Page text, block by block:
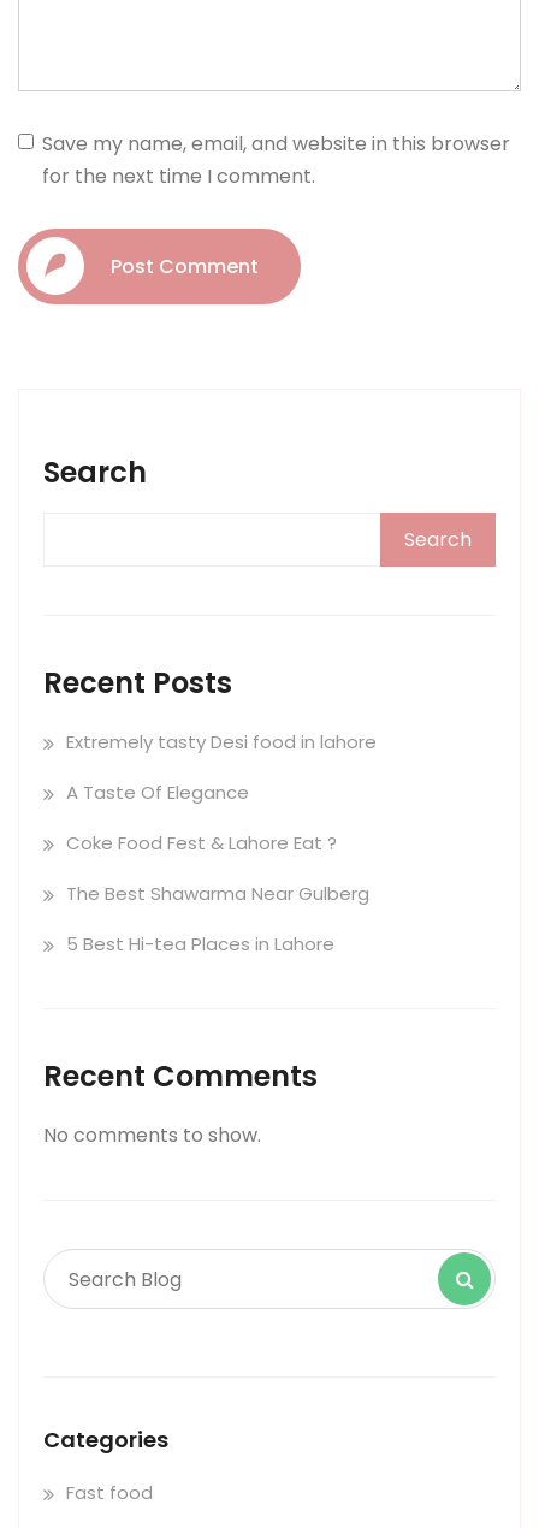
Search
Search
Recent Posts
Extremely tasty Desi food in lahore
A Taste Of Elegance
Coke Food Fest & Lahore Eat ?
The Best Shawarma Near Gulberg
5 Best Hi-tea Places in Lahore
Recent Comments
No comments to show.
Categories
Fast food
Save my name, email, and website in this browser
for the next time I comment.
Post Comment